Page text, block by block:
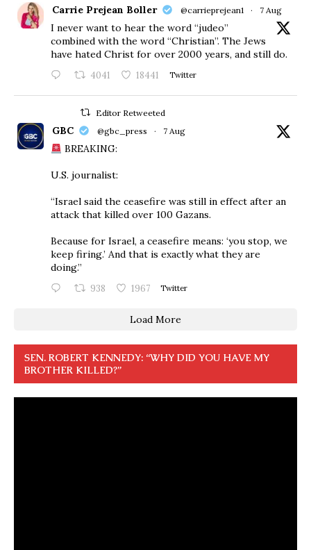
Carrie Prejean Boller @carrieprejean1 · 7 Aug
I never want to hear the word “judeo”
combined with the word “Christian”. The Jews
have hated Christ for over 2000 years, and still do.
4041 18441 Twitter
Editor Retweeted
GBC @gbc_press · 7 Aug
BREAKING:
U.S. journalist:
“Israel said the ceasefire was still in effect after an
attack that killed over 100 Gazans.
Because for Israel, a ceasefire means: ‘you stop, we
keep firing.’ And that is exactly what they are
doing.”
938 1967 Twitter
Load More
SEN. ROBERT KENNEDY: “WHY DID YOU HAVE MY
BROTHER KILLED?”